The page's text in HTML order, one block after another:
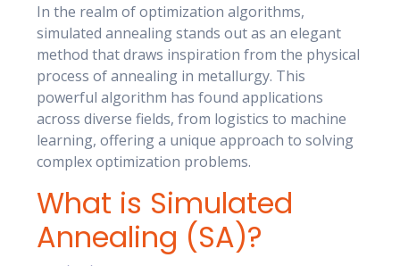
In the realm of optimization algorithms,
simulated annealing stands out as an elegant
method that draws inspiration from the physical
process of annealing in metallurgy. This
powerful algorithm has found applications
across diverse fields, from logistics to machine
learning, offering a unique approach to solving
complex optimization problems.
What is Simulated
Annealing (SA)?